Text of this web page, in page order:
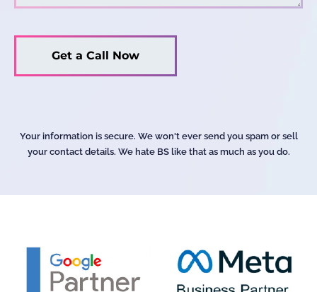
Your information is secure. We won't ever send you spam or sell
your contact details. We hate BS like that as much as you do.